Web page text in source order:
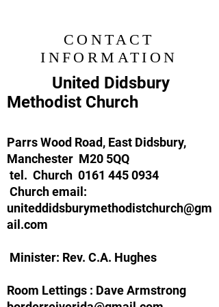
CONTACT
INFORMATION
United Didsbury
Methodist Church
Parrs Wood Road, East Didsbury,
Manchester M20 5QQ
tel. Church 0161 445 0934
Church email:
uniteddidsburymethodistchurch@gm
ail.com
Minister: Rev. C.A. Hughes
Room Lettings : Dave Armstrong